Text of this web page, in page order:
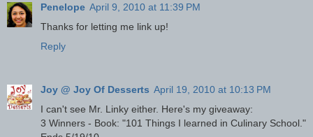
Penelope April 9, 2010 at 11:39 PM
Thanks for letting me link up!
Reply
Joy @ Joy Of Desserts April 19, 2010 at 10:13 PM
I can't see Mr. Linky either. Here's my giveaway:
3 Winners - Book: "101 Things I learned in Culinary School."